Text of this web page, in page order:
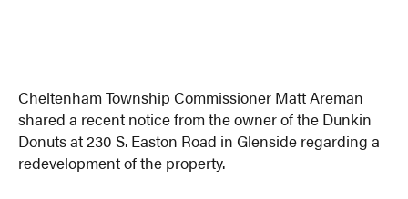
Cheltenham Township Commissioner Matt Areman
shared a recent notice from the owner of the Dunkin
Donuts at 230 S. Easton Road in Glenside regarding a
redevelopment of the property.